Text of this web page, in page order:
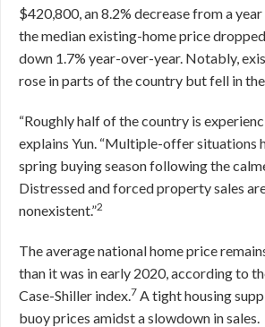
$420,800, an 8.2% decrease from a year
the median existing-home price
down 1.7% year-over-year. Notably,
rose in parts of the country but fell in
“Roughly half of the country is
explains Yun. “Multiple-offer situations
spring buying season following the
Distressed and forced property sales
nonexistent.”2
The average national home price
than it was in early 2020, according to
Case-Shiller index.7 A tight housing
buoy prices amidst a slowdown in sales.